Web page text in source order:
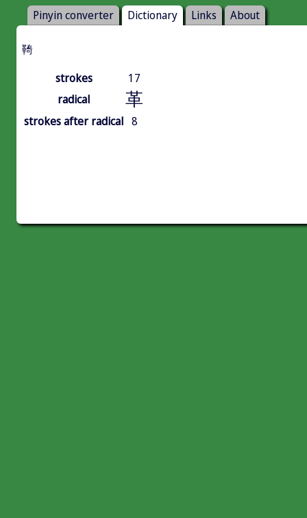
Pinyin converter Dictionary Links About
䩭
strokes
17
radical
革
strokes after radical 8